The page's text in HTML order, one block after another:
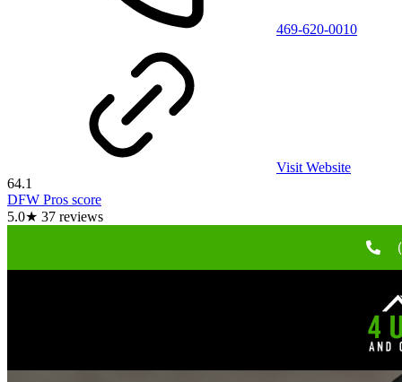
469-620-0010
Visit Website
64.1
DFW Pros score
5.0★ 37 reviews